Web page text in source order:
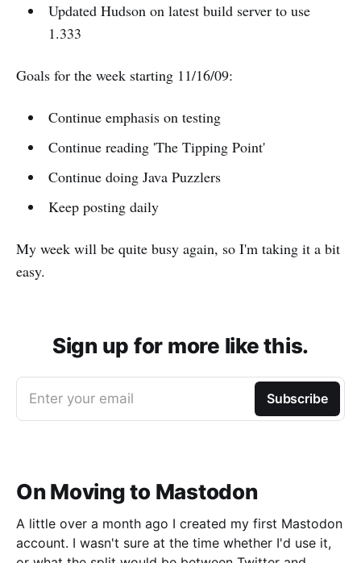
Updated Hudson on latest build server to use
1.333
Goals for the week starting 11/16/09:
Continue emphasis on testing
Continue reading 'The Tipping Point'
Continue doing Java Puzzlers
Keep posting daily
My week will be quite busy again, so I'm taking it a bit
easy.
Sign up for more like this.
Enter your email Subscribe
On Moving to Mastodon
A little over a month ago I created my first Mastodon
account. I wasn't sure at the time whether I'd use it,